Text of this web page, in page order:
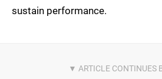
sustain performance.